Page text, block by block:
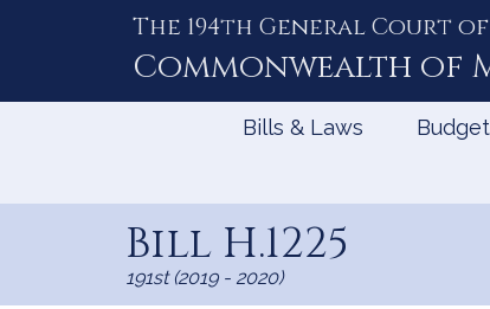
The 194th General Court
Commonwealth of
Bills & Laws Budget
Bill H.1225
191st (2019 - 2020)